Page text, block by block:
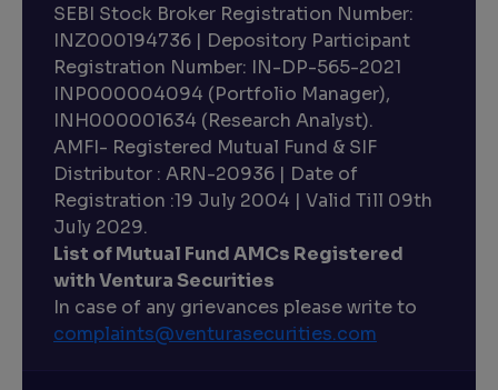
SEBI Stock Broker Registration Number:
INZ000194736 | Depository Participant
Registration Number: IN-DP-565-2021
INP000004094 (Portfolio Manager),
INH000001634 (Research Analyst).
AMFI- Registered Mutual Fund & SIF
Distributor : ARN-20936 | Date of
Registration :19 July 2004 | Valid Till 09th
July 2029.
List of Mutual Fund AMCs Registered
with Ventura Securities
In case of any grievances please write to
complaints@venturasecurities.com